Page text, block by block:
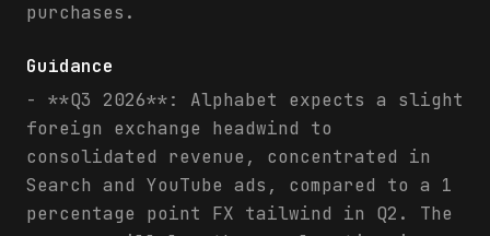
purchases.
Guidance
- **Q3 2026**: Alphabet expects a slight
foreign exchange headwind to
consolidated revenue, concentrated in
Search and YouTube ads, compared to a 1
percentage point FX tailwind in Q2. The